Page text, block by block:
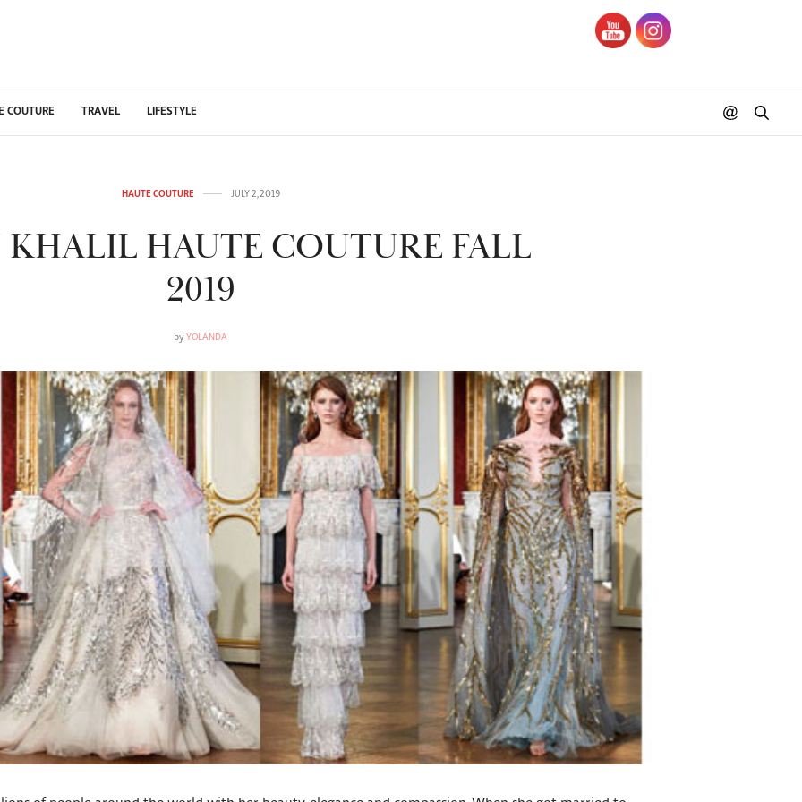
COUTURE TRAVEL LIFESTYLE
HAUTE COUTURE JULY 2, 2019
KHALIL HAUTE COUTURE FALL
2019
by YOLANDA